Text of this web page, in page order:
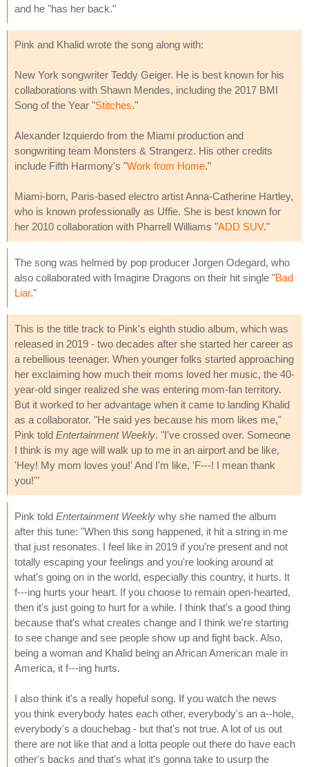
and he "has her back."
Pink and Khalid wrote the song along with:
New York songwriter Teddy Geiger. He is best known for his
collaborations with Shawn Mendes, including the 2017 BMI
Song of the Year "Stitches."
Alexander Izquierdo from the Miami production and
songwriting team Monsters & Strangerz. His other credits
include Fifth Harmony's "Work from Home."
Miami-born, Paris-based electro artist Anna-Catherine Hartley,
who is known professionally as Uffie. She is best known for
her 2010 collaboration with Pharrell Williams "ADD SUV."
The song was helmed by pop producer Jorgen Odegard, who
also collaborated with Imagine Dragons on their hit single "Bad
Liar."
This is the title track to Pink's eighth studio album, which was
released in 2019 - two decades after she started her career as
a rebellious teenager. When younger folks started approaching
her exclaiming how much their moms loved her music, the 40-
year-old singer realized she was entering mom-fan territory.
But it worked to her advantage when it came to landing Khalid
as a collaborator. "He said yes because his mom likes me,"
Pink told Entertainment Weekly. "I've crossed over. Someone
I think is my age will walk up to me in an airport and be like,
'Hey! My mom loves you!' And I'm like, 'F---! I mean thank
you!'"
Pink told Entertainment Weekly why she named the album
after this tune: "When this song happened, it hit a string in me
that just resonates. I feel like in 2019 if you're present and not
totally escaping your feelings and you're looking around at
what's going on in the world, especially this country, it hurts. It
f---ing hurts your heart. If you choose to remain open-hearted,
then it's just going to hurt for a while. I think that's a good thing
because that's what creates change and I think we're starting
to see change and see people show up and fight back. Also,
being a woman and Khalid being an African American male in
America, it f---ing hurts.
I also think it's a really hopeful song. If you watch the news
you think everybody hates each other, everybody's an a--hole,
everybody's a douchebag - but that's not true. A lot of us out
there are not like that and a lotta people out there do have each
other's backs and that's what it's gonna take to usurp the